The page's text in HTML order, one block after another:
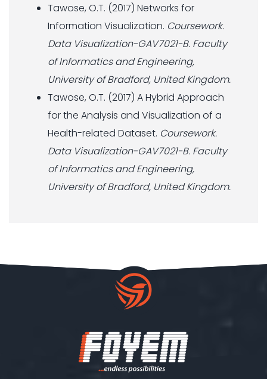
Tawose, O.T. (2017) Networks for
Information Visualization. Coursework.
Data Visualization-GAV7021-B. Faculty
of Informatics and Engineering,
University of Bradford, United Kingdom.
Tawose, O.T. (2017) A Hybrid Approach
for the Analysis and Visualization of a
Health-related Dataset. Coursework.
Data Visualization-GAV7021-B. Faculty
of Informatics and Engineering,
University of Bradford, United Kingdom.
Our customer support team is
here to answer your questions.
Ask us anything!